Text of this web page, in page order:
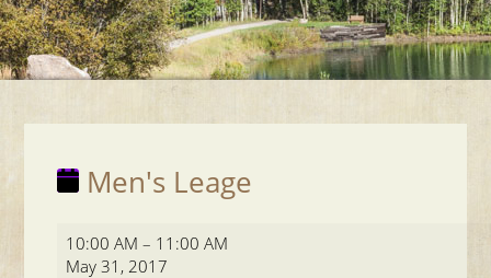
Men's Leage
Men's
Leage
10:00 AM – 11:00 AM
May 31, 2017